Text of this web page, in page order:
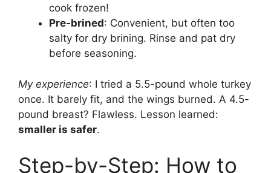
cook frozen!
Pre-brined: Convenient, but often too
salty for dry brining. Rinse and pat dry
before seasoning.
My experience: I tried a 5.5-pound whole turkey
once. It barely fit, and the wings burned. A 4.5-
pound breast? Flawless. Lesson learned:
smaller is safer.
Step-by-Step: How to